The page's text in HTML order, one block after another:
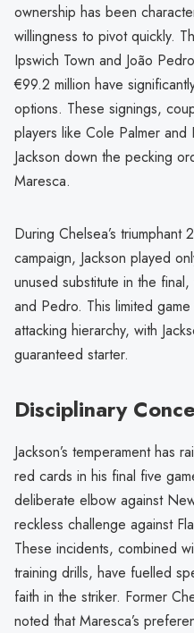
ownership has been
willingness to pivot quickly.
Ipswich Town and João
€99.2 million have
options. These signings,
players like Cole Palmer
Jackson down the pecking
Maresca.
During Chelsea’s
campaign, Jackson played
unused substitute in the
and Pedro. This limited game
attacking hierarchy, with
guaranteed starter.
Disciplinary
Jackson’s temperament has
red cards in his final five
deliberate elbow against
reckless challenge against
These incidents, combined
training drills, have fuelled
faith in the striker. Former
noted that Maresca’s